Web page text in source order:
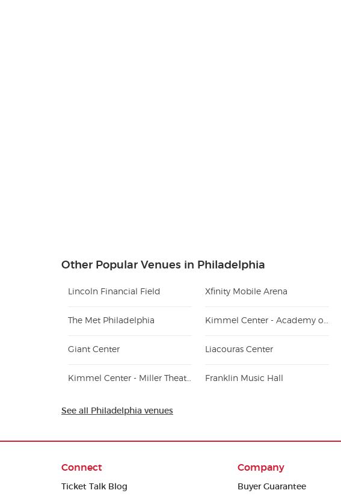
Other Popular Venues in Philadelphia
Lincoln Financial Field Xfinity Mobile Arena
The Met Philadelphia Kimmel Center - Academy of Music
Giant Center Liacouras Center
Kimmel Center - Miller Theater Franklin Music Hall
See all Philadelphia venues
Connect
Ticket Talk Blog
Company
Buyer Guarantee